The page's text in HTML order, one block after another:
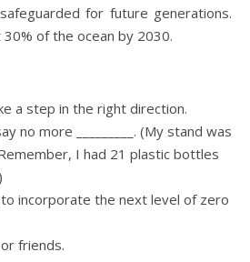
for future generations.
of the ocean by 2030.
a step in the right direction.
no more _________. (My stand was
I had 21 plastic bottles
incorporate the next level of zero
friends.